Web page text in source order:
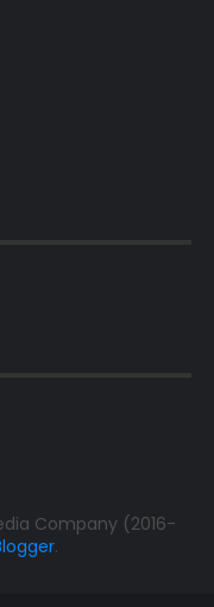
Company (2016-
.